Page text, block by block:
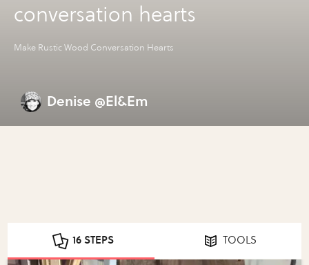
conversation hearts
Make Rustic Wood Conversation Hearts
Denise @El&Em
16 STEPS TOOLS